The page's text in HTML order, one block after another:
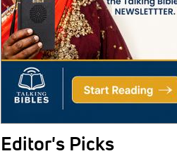
Editor's Picks